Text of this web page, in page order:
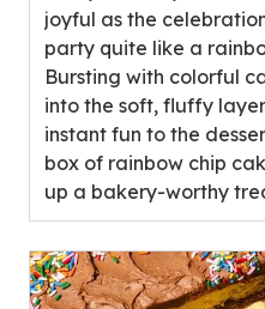
stars,
average
rating
value
out
of
0
reviews.
joyful as the
party quite like a
Bursting with colorful
into the soft, fluffy
instant fun to the
box of rainbow chip
up a bakery-worthy